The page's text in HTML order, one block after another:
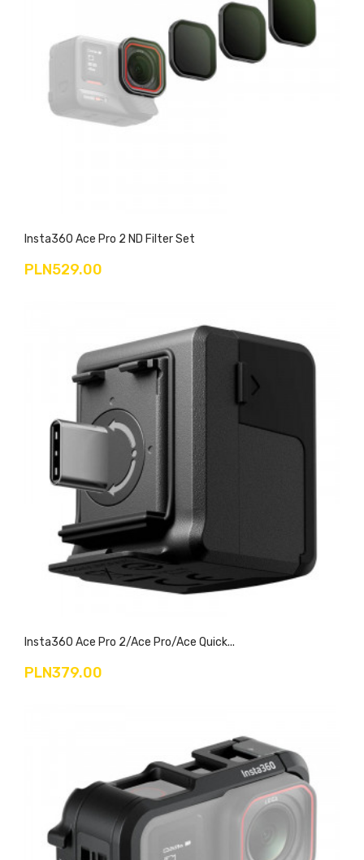
Insta360 Ace Pro 2 ND Filter Set
PLN529.00
Insta360 Ace Pro 2/Ace Pro/Ace Quick...
PLN379.00